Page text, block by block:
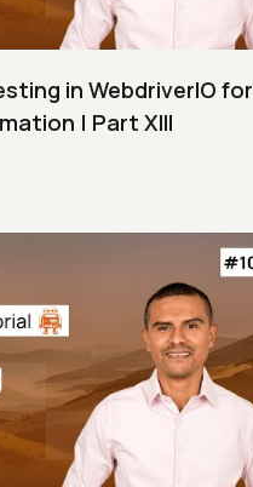
in WebdriverIO for
| Part XIII